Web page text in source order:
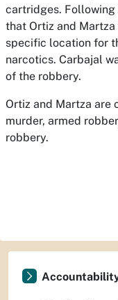
cartridges.
that Ortiz and
specific location for
narcotics. Carbajal
of the robbery.
Ortiz and Martza are
murder, armed
robbery.